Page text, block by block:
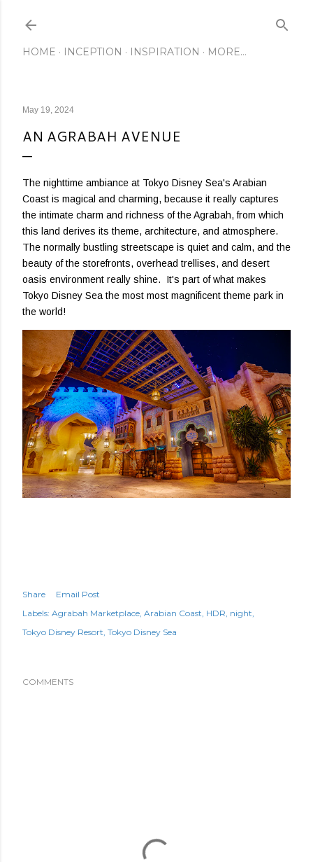
HOME INCEPTION INSPIRATION MORE…
May 19, 2024
AN AGRABAH AVENUE
The nighttime ambiance at Tokyo Disney Sea's Arabian
Coast is magical and charming, because it really captures
the intimate charm and richness of the Agrabah, from which
this land derives its theme, architecture, and atmosphere.
The normally bustling streetscape is quiet and calm, and the
beauty of the storefronts, overhead trellises, and desert
oasis environment really shine. It's part of what makes
Tokyo Disney Sea the most most magnificent theme park in
the world!
Share
Email Post
Labels: Agrabah Marketplace Arabian Coast HDR night
Tokyo Disney Resort Tokyo Disney Sea
COMMENTS